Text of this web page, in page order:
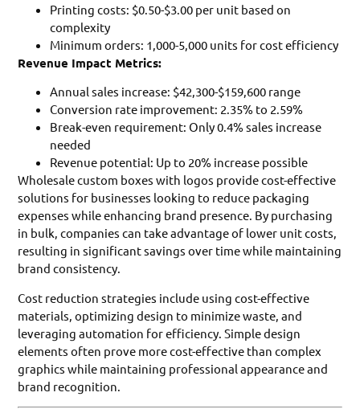
Printing costs: $0.50-$3.00 per unit based on
complexity
Minimum orders: 1,000-5,000 units for cost efficiency
Revenue Impact Metrics:
Annual sales increase: $42,300-$159,600 range
Conversion rate improvement: 2.35% to 2.59%
Break-even requirement: Only 0.4% sales increase
needed
Revenue potential: Up to 20% increase possible
Wholesale custom boxes with logos provide cost-effective
solutions for businesses looking to reduce packaging
expenses while enhancing brand presence. By purchasing
in bulk, companies can take advantage of lower unit costs,
resulting in significant savings over time while maintaining
brand consistency.
Cost reduction strategies include using cost-effective
materials, optimizing design to minimize waste, and
leveraging automation for efficiency. Simple design
elements often prove more cost-effective than complex
graphics while maintaining professional appearance and
brand recognition.